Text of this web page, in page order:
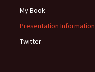
My Book
Presentation Information
Twitter